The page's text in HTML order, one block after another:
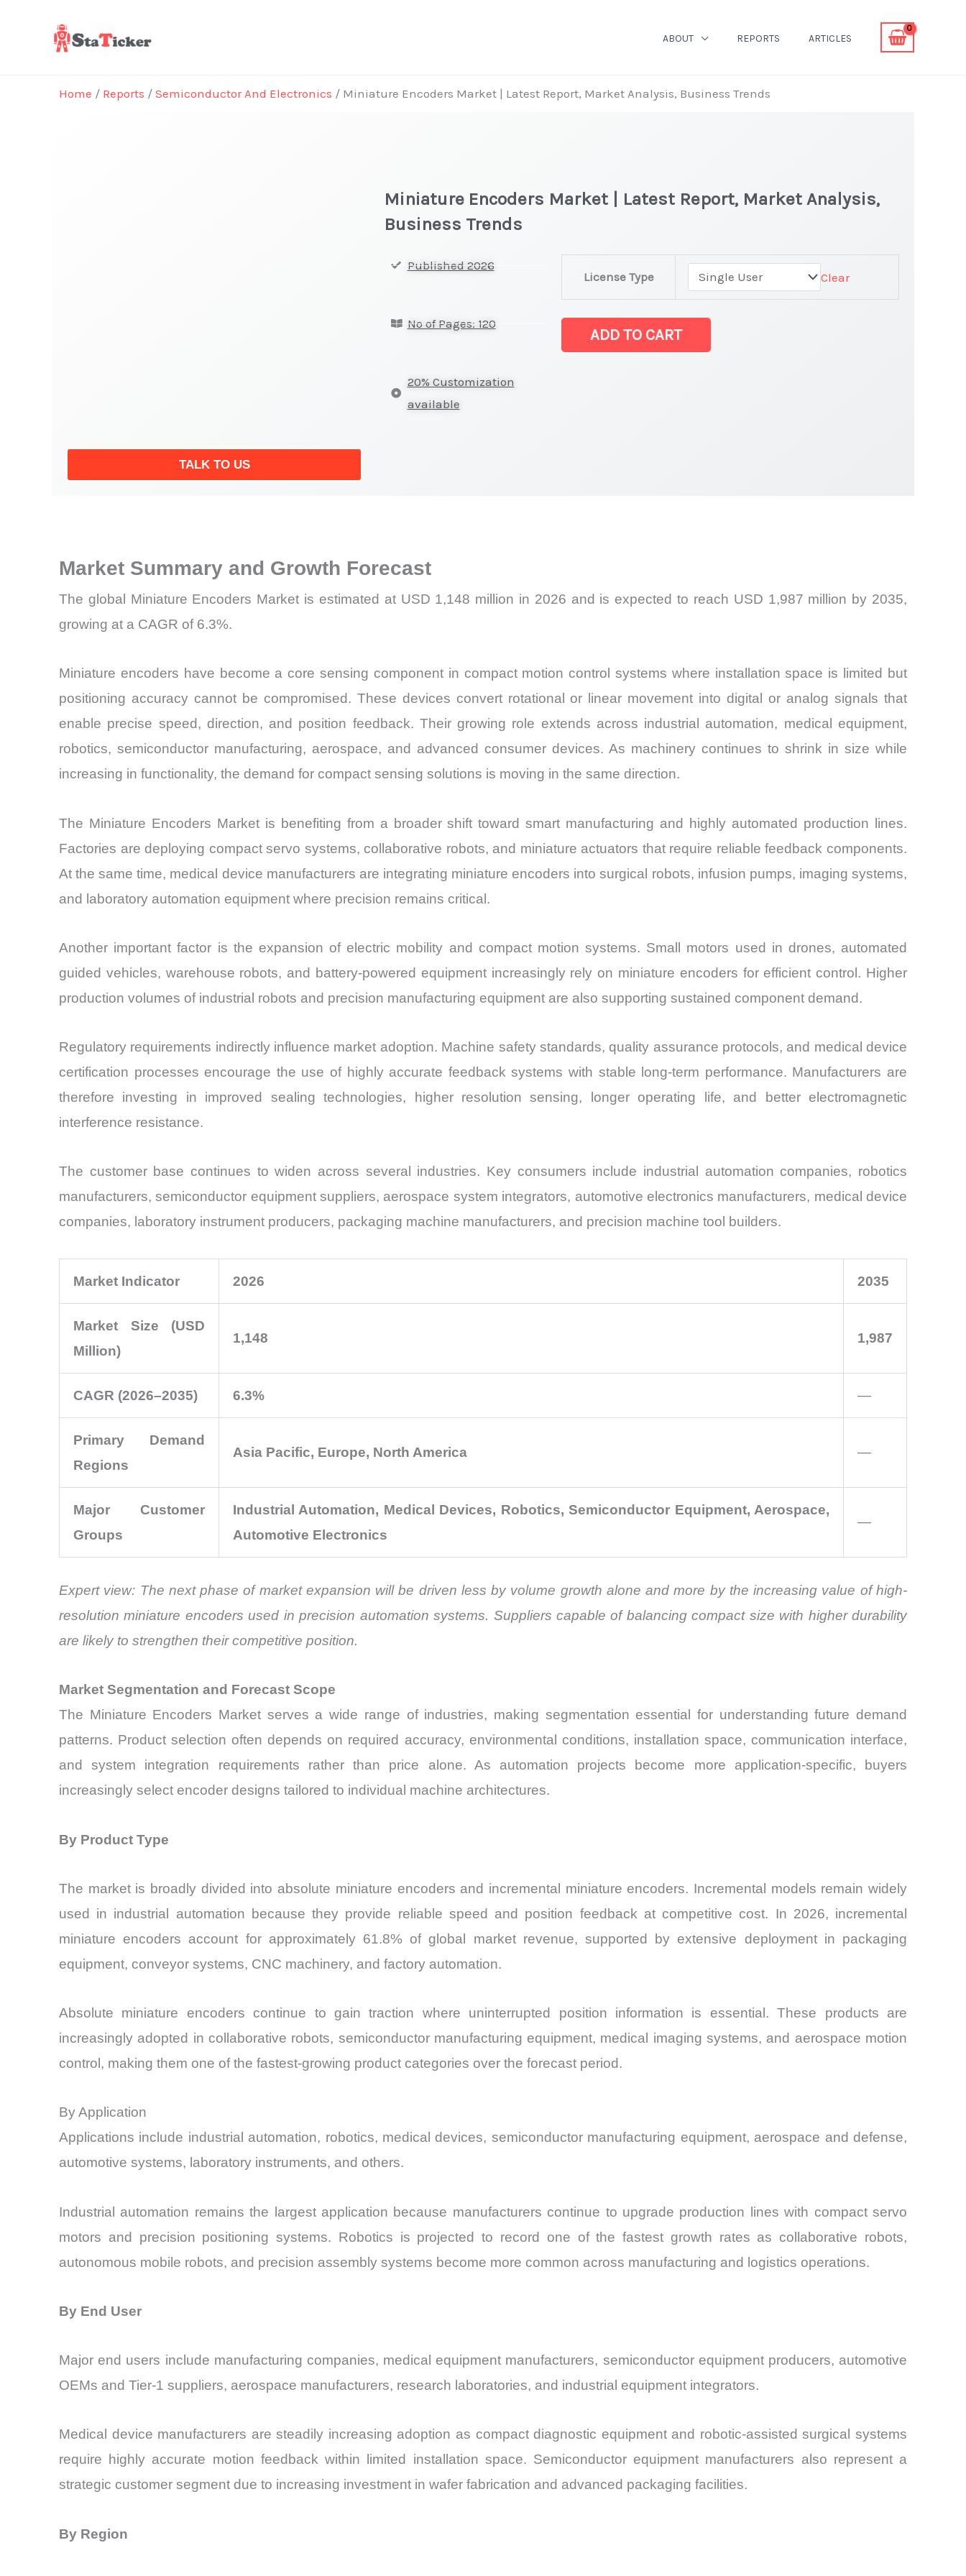
ABOUT REPORTS ARTICLES
Home / Reports / Semiconductor And Electronics / Miniature Encoders Market | Latest Report, Market Analysis, Business Trends
TALK TO US
Miniature Encoders Market | Latest Report, Market Analysis,
Business Trends
Published 2026
No of Pages: 120
20% Customization
available
License Type Clear
Encoders Market
Latest
Report,
ADD TO CART
Market Summary and Growth Forecast
The global Miniature Encoders Market is estimated at USD 1,148 million in 2026 and is expected to reach USD 1,987 million by 2035,
growing at a CAGR of 6.3%.
Miniature encoders have become a core sensing component in compact motion control systems where installation space is limited but
positioning accuracy cannot be compromised. These devices convert rotational or linear movement into digital or analog signals that
enable precise speed, direction, and position feedback. Their growing role extends across industrial automation, medical equipment,
robotics, semiconductor manufacturing, aerospace, and advanced consumer devices. As machinery continues to shrink in size while
increasing in functionality, the demand for compact sensing solutions is moving in the same direction.
The Miniature Encoders Market is benefiting from a broader shift toward smart manufacturing and highly automated production lines.
Factories are deploying compact servo systems, collaborative robots, and miniature actuators that require reliable feedback components.
At the same time, medical device manufacturers are integrating miniature encoders into surgical robots, infusion pumps, imaging systems,
and laboratory automation equipment where precision remains critical.
Another important factor is the expansion of electric mobility and compact motion systems. Small motors used in drones, automated
guided vehicles, warehouse robots, and battery-powered equipment increasingly rely on miniature encoders for efficient control. Higher
production volumes of industrial robots and precision manufacturing equipment are also supporting sustained component demand.
Regulatory requirements indirectly influence market adoption. Machine safety standards, quality assurance protocols, and medical device
certification processes encourage the use of highly accurate feedback systems with stable long-term performance. Manufacturers are
therefore investing in improved sealing technologies, higher resolution sensing, longer operating life, and better electromagnetic
interference resistance.
The customer base continues to widen across several industries. Key consumers include industrial automation companies, robotics
manufacturers, semiconductor equipment suppliers, aerospace system integrators, automotive electronics manufacturers, medical device
companies, laboratory instrument producers, packaging machine manufacturers, and precision machine tool builders.
Market Indicator 2026 2035
Market Size (USD
Million)
1,148 1,987
CAGR (2026–2035) 6.3% —
Primary Demand
Regions
Asia Pacific, Europe, North America —
Major Customer
Groups
Industrial Automation, Medical Devices, Robotics, Semiconductor Equipment, Aerospace,
Automotive Electronics
—
Expert view: The next phase of market expansion will be driven less by volume growth alone and more by the increasing value of high-
resolution miniature encoders used in precision automation systems. Suppliers capable of balancing compact size with higher durability
are likely to strengthen their competitive position.
Market Segmentation and Forecast Scope
The Miniature Encoders Market serves a wide range of industries, making segmentation essential for understanding future demand
patterns. Product selection often depends on required accuracy, environmental conditions, installation space, communication interface,
and system integration requirements rather than price alone. As automation projects become more application-specific, buyers
increasingly select encoder designs tailored to individual machine architectures.
By Product Type
The market is broadly divided into absolute miniature encoders and incremental miniature encoders. Incremental models remain widely
used in industrial automation because they provide reliable speed and position feedback at competitive cost. In 2026, incremental
miniature encoders account for approximately 61.8% of global market revenue, supported by extensive deployment in packaging
equipment, conveyor systems, CNC machinery, and factory automation.
Absolute miniature encoders continue to gain traction where uninterrupted position information is essential. These products are
increasingly adopted in collaborative robots, semiconductor manufacturing equipment, medical imaging systems, and aerospace motion
control, making them one of the fastest-growing product categories over the forecast period.
By Application
Applications include industrial automation, robotics, medical devices, semiconductor manufacturing equipment, aerospace and defense,
automotive systems, laboratory instruments, and others.
Industrial automation remains the largest application because manufacturers continue to upgrade production lines with compact servo
motors and precision positioning systems. Robotics is projected to record one of the fastest growth rates as collaborative robots,
autonomous mobile robots, and precision assembly systems become more common across manufacturing and logistics operations.
By End User
Major end users include manufacturing companies, medical equipment manufacturers, semiconductor equipment producers, automotive
OEMs and Tier-1 suppliers, aerospace manufacturers, research laboratories, and industrial equipment integrators.
Medical device manufacturers are steadily increasing adoption as compact diagnostic equipment and robotic-assisted surgical systems
require highly accurate motion feedback within limited installation space. Semiconductor equipment manufacturers also represent a
strategic customer segment due to increasing investment in wafer fabrication and advanced packaging facilities.
By Region